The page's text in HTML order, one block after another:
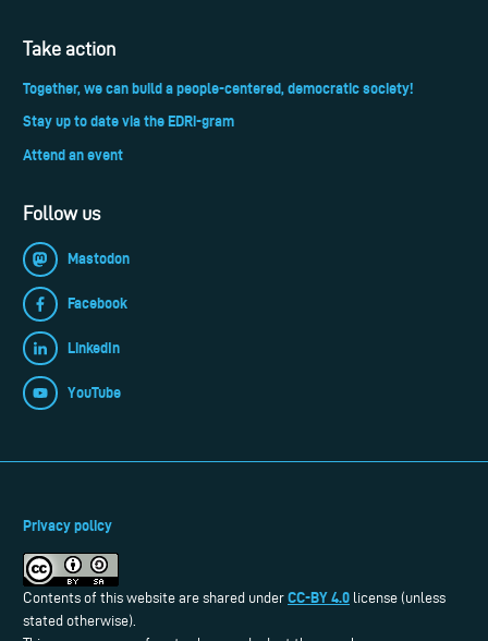
Take action
Together, we can build a people-centered, democratic society!
Stay up to date via the EDRi-gram
Attend an event
Follow us
Mastodon
Facebook
LinkedIn
YouTube
Privacy policy
Contents of this website are shared under CC-BY 4.0 license (unless
stated otherwise).